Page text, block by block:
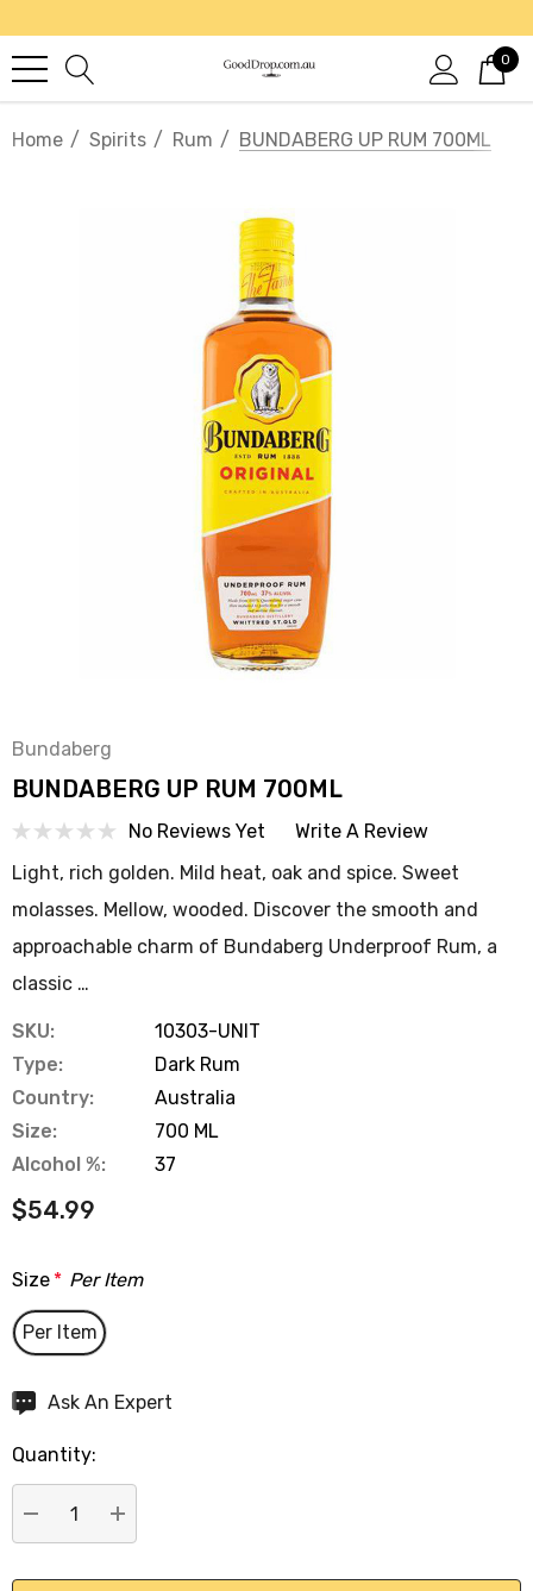
0
Home Spirits Rum BUNDABERG UP RUM 700ML
Bundaberg
BUNDABERG UP RUM 700ML
No Reviews Yet
Write A Review
Light, rich golden. Mild heat, oak and spice. Sweet
molasses. Mellow, wooded. Discover the smooth and
approachable charm of Bundaberg Underproof Rum, a
classic …
SKU:
10303-UNIT
Type:
Dark Rum
Country:
Australia
Size:
700 ML
Alcohol %:
37
$54.99
Size * Per Item
Per Item
Hurry
Current
stock:
Ask An Expert
Quantity:
DECREASE QUANTITY:
INCREASE QUANTITY: